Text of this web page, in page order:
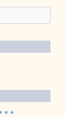
* *